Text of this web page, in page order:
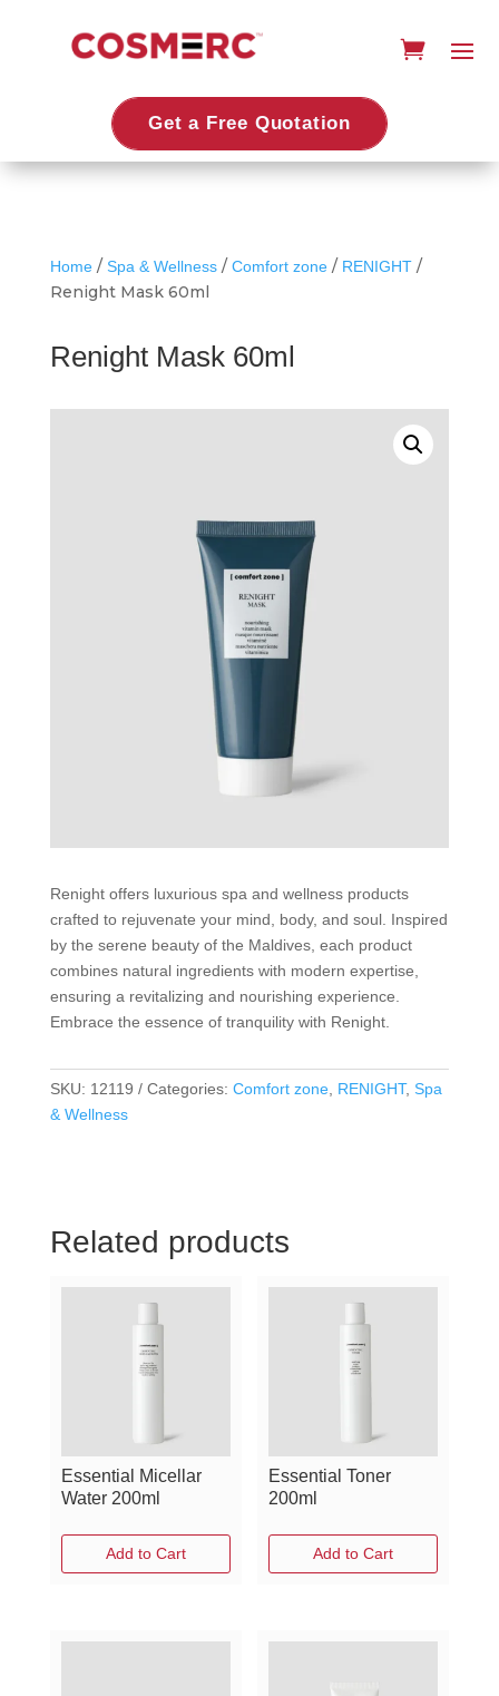
Get a Free Quotation
Home/ Spa & Wellness/ Comfort zone/ RENIGHT/
Renight Mask 60ml
Renight Mask 60ml
Renight offers luxurious spa and wellness products
crafted to rejuvenate your mind, body, and soul. Inspired
by the serene beauty of the Maldives, each product
combines natural ingredients with modern expertise,
ensuring a revitalizing and nourishing experience.
Embrace the essence of tranquility with Renight.
SKU: 12119 Categories: Comfort zone, RENIGHT, Spa
& Wellness
Related products
Essential Micellar
Water 200ml
Add to Cart
Essential Toner
200ml
Add to Cart